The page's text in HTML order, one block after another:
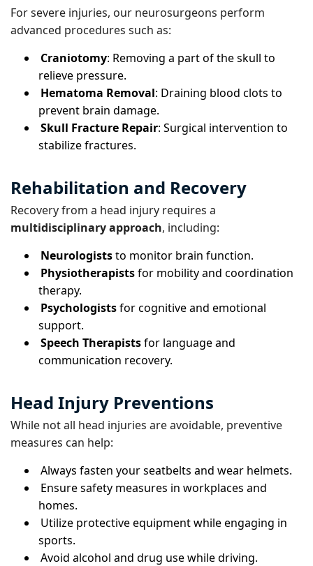
For severe injuries, our neurosurgeons perform
advanced procedures such as:
Craniotomy: Removing a part of the skull to
relieve pressure.
Hematoma Removal: Draining blood clots to
prevent brain damage.
Skull Fracture Repair: Surgical intervention to
stabilize fractures.
Rehabilitation and Recovery
Recovery from a head injury requires a
multidisciplinary approach, including:
Neurologiststo monitor brain function.
Physiotherapistsfor mobility and coordination
therapy.
Psychologistsfor cognitive and emotional
support.
Speech Therapistsfor language and
communication recovery.
Head Injury Preventions
While not all head injuries are avoidable, preventive
measures can help:
Always fasten your seatbelts and wear helmets.
Ensure safety measures in workplaces and
homes.
Utilize protective equipment while engaging in
sports.
Avoid alcohol and drug use while driving.